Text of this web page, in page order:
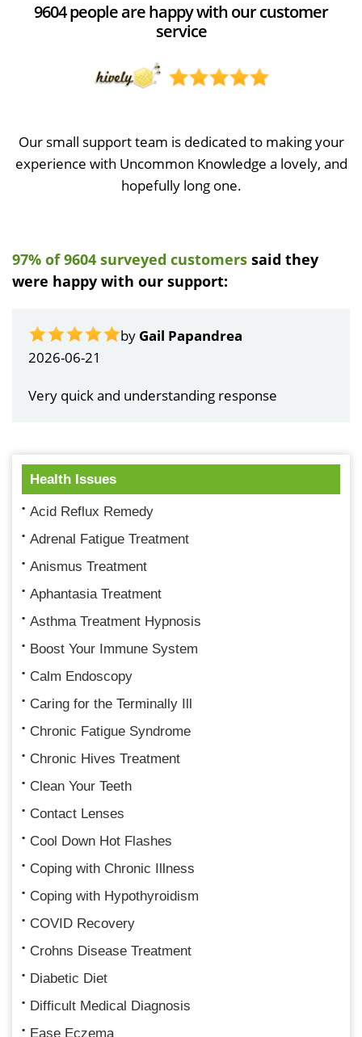
9604 people are happy with our customer
service
Our small support team is dedicated to making your
experience with Uncommon Knowledge a lovely, and
hopefully long one.
97% of 9604 surveyed customers said they
were happy with our support:
by Gail Papandrea
2026-06-21
Very quick and understanding response
Health Issues
Acid Reflux Remedy
Adrenal Fatigue Treatment
Anismus Treatment
Aphantasia Treatment
Asthma Treatment Hypnosis
Boost Your Immune System
Calm Endoscopy
Caring for the Terminally Ill
Chronic Fatigue Syndrome
Chronic Hives Treatment
Clean Your Teeth
Contact Lenses
Cool Down Hot Flashes
Coping with Chronic Illness
Coping with Hypothyroidism
COVID Recovery
Crohns Disease Treatment
Diabetic Diet
Difficult Medical Diagnosis
Ease Eczema